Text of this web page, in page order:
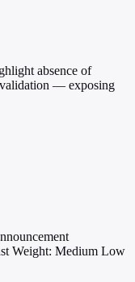
absence of
validation — exposing
Weight: Medium Low